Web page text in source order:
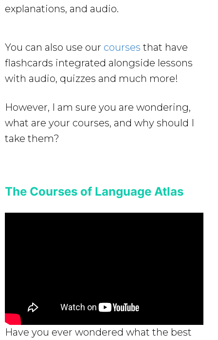
explanations, and audio.
You can also use our courses that have
flashcards integrated alongside lessons
with audio, quizzes and much more!
However, I am sure you are wondering,
what are your courses, and why should I
take them?
The Courses of Language Atlas
Have you ever wondered what the best